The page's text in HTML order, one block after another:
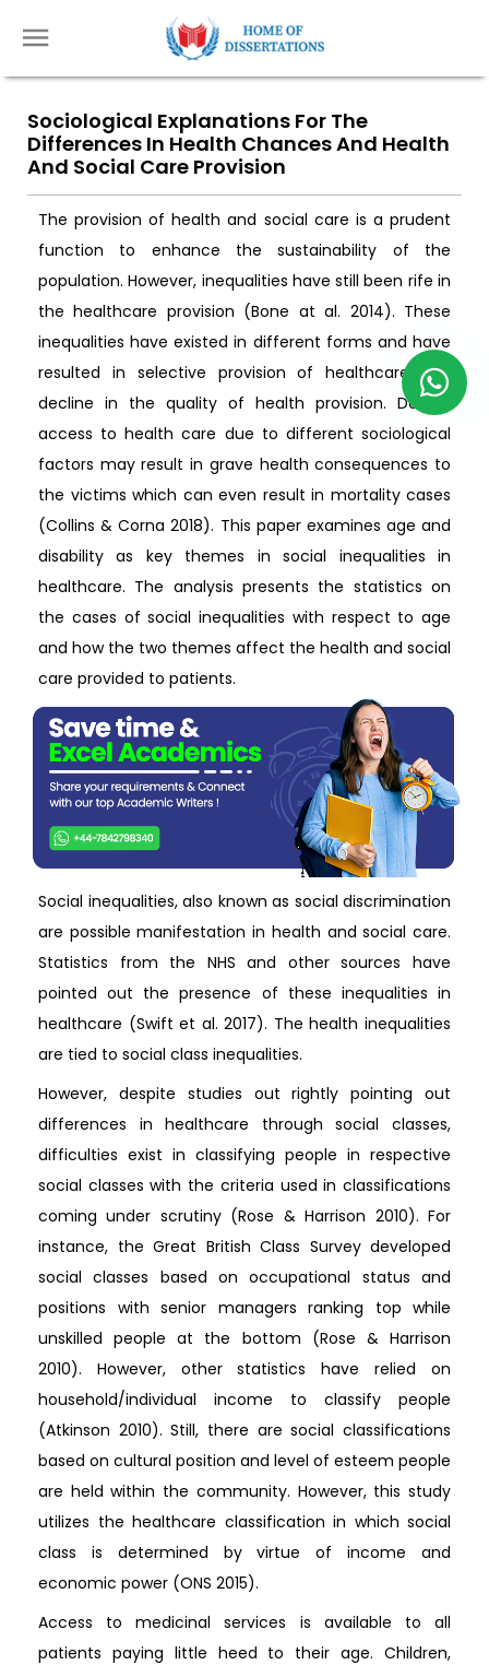
Sociological Explanations For The
Differences In Health Chances And Health
And Social Care Provision
The provision of health and social care is a prudent
function to enhance the sustainability of the
population. However, inequalities have still been rife in
the healthcare provision (Bone at al. 2014). These
inequalities have existed in different forms and have
resulted in selective provision of healthcare and
decline in the quality of health provision. Denied
access to health care due to different sociological
factors may result in grave health consequences to
the victims which can even result in mortality cases
(Collins & Corna 2018). This paper examines age and
disability as key themes in social inequalities in
healthcare. The analysis presents the statistics on
the cases of social inequalities with respect to age
and how the two themes affect the health and social
care provided to patients.
Social inequalities, also known as social discrimination
are possible manifestation in health and social care.
Statistics from the NHS and other sources have
pointed out the presence of these inequalities in
healthcare (Swift et al. 2017). The health inequalities
are tied to social class inequalities.
However, despite studies out rightly pointing out
differences in healthcare through social classes,
difficulties exist in classifying people in respective
social classes with the criteria used in classifications
coming under scrutiny (Rose & Harrison 2010). For
instance, the Great British Class Survey developed
social classes based on occupational status and
positions with senior managers ranking top while
unskilled people at the bottom (Rose & Harrison
2010). However, other statistics have relied on
household/individual income to classify people
(Atkinson 2010). Still, there are social classifications
based on cultural position and level of esteem people
are held within the community. However, this study
utilizes the healthcare classification in which social
class is determined by virtue of income and
economic power (ONS 2015).
Access to medicinal services is available to all
patients paying little heed to their age. Children,